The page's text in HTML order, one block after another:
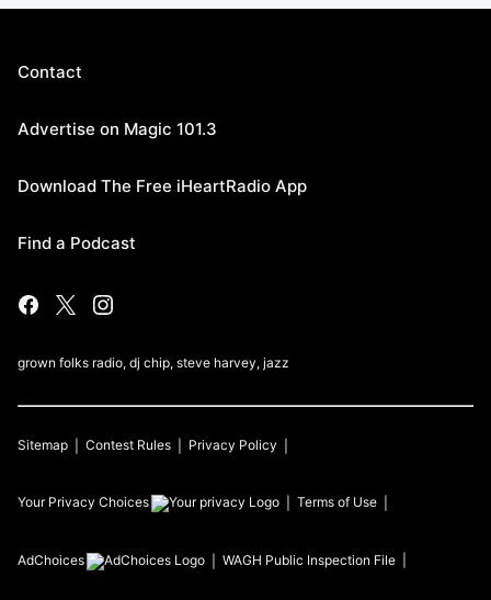
Contact
Advertise on Magic 101.3
Download The Free iHeartRadio App
Find a Podcast
grown folks radio, dj chip, steve harvey, jazz
Sitemap Contest Rules Privacy Policy
Your Privacy Choices Terms of Use
AdChoices WAGH Public Inspection File